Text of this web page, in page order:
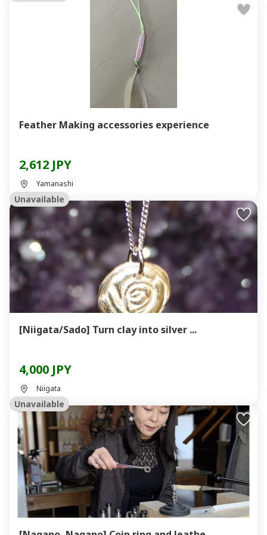
Feather Making accessories experience
2,612 JPY
Yamanashi
Unavailable
[Niigata/Sado] Turn clay into silver ...
4,000 JPY
Niigata
Unavailable